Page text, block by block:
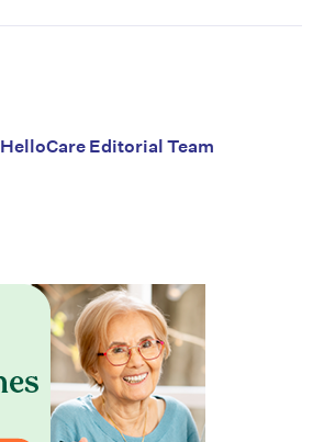
HelloCare Editorial Team